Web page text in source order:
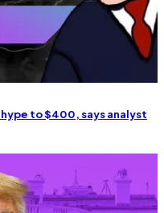
to $400, says analyst